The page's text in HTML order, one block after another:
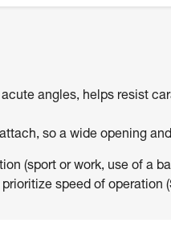
angles, helps resist
so a wide opening
(sport or work, use of a
speed of operation